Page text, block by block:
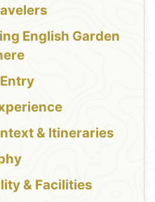
English Garden
& Itineraries
& Facilities